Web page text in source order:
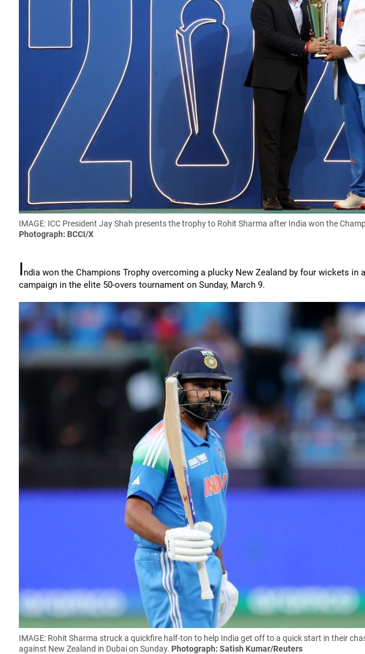
IMAGE: ICC President Jay Shah presents the trophy to Rohit Sharma after India won the
Photograph: BCCI/X
India won the Champions Trophy overcoming a plucky New Zealand by four wickets in
campaign in the elite 50-overs tournament on Sunday, March 9.
IMAGE: Rohit Sharma struck a quickfire half-ton to help India get off to a quick start in their
against New Zealand in Dubai on Sunday. Photograph: Satish Kumar/Reuters